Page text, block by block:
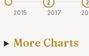
2 2
2015 2017
More Charts